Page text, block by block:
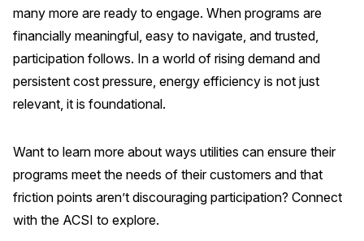
many more are ready to engage. When programs are
financially meaningful, easy to navigate, and trusted,
participation follows. In a world of rising demand and
persistent cost pressure, energy efficiency is not just
relevant, it is foundational.
Want to learn more about ways utilities can ensure their
programs meet the needs of their customers and that
friction points aren’t discouraging participation? Connect
with the ACSI to explore.